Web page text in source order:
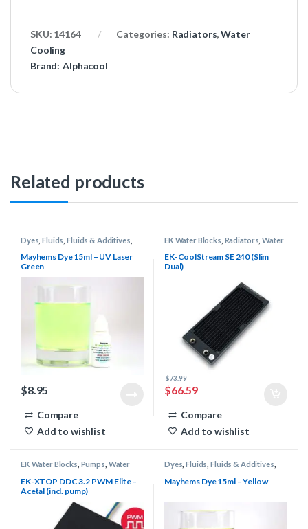
SKU: 14164 Categories: Radiators,Water
Cooling
Brand: Alphacool
Related products
Dyes ,Fluids ,Fluids & Additives
Mayhems
Water Cooling
Mayhems Dye 15ml – UV Laser
Green
$8.95
Compare
Add to wishlist
EK Water Blocks Radiators ,Water
EK-CoolStream SE 240 (Slim
Dual)
$66.59
$73.99
Compare
Add to wishlist
EK Water Blocks Pumps Water
EK-XTOP DDC 3.2 PWM Elite –
Acetal (incl. pump)
Dyes ,Fluids ,Fluids & Additives
Mayhems Dye 15ml – Yellow